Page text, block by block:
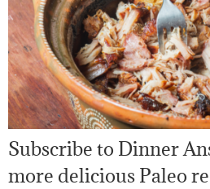
Subscribe to Dinner
more delicious Paleo